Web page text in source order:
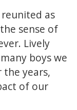
as
sense of
Lively
boys we
years,
of our